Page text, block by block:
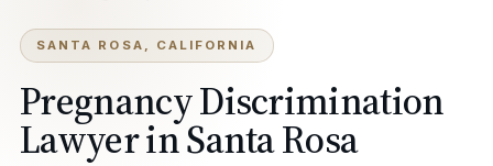
SANTA ROSA, CALIFORNIA
Pregnancy Discrimination
Lawyer in Santa Rosa